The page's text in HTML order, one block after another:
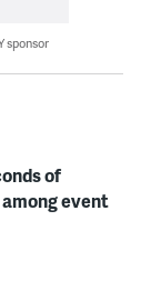
sponsor
of
event